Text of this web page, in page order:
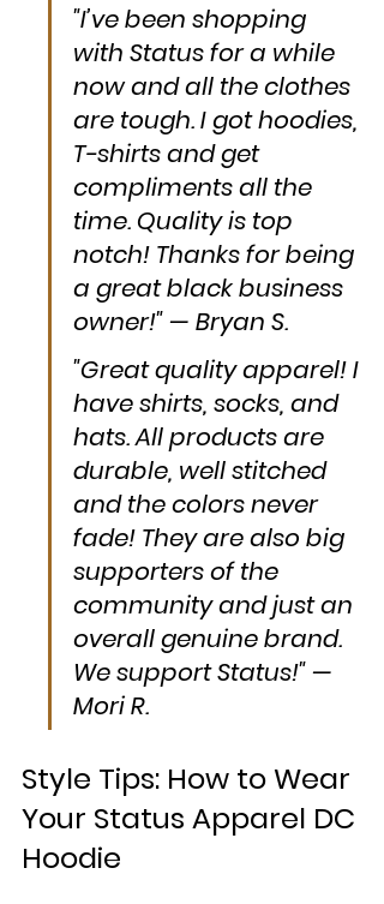
"I’ve been shopping
with Status for a while
now and all the clothes
are tough. I got hoodies,
T-shirts and get
compliments all the
time. Quality is top
notch! Thanks for being
a great black business
owner!" — Bryan S.
"Great quality apparel! I
have shirts, socks, and
hats. All products are
durable, well stitched
and the colors never
fade! They are also big
supporters of the
community and just an
overall genuine brand.
We support Status!" —
Mori R.
Style Tips: How to Wear
Your Status Apparel DC
Hoodie